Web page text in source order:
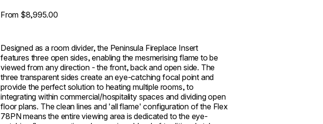
From $8,995.00
Designed as a room divider, the Peninsula Fireplace Insert
features three open sides, enabling the mesmerising flame to be
viewed from any direction - the front, back and open side. The
three transparent sides create an eye-catching focal point and
provide the perfect solution to heating multiple rooms, to
integrating within commercial/hospitality spaces and dividing open
floor plans. The clean lines and 'all flame' configuration of the Flex
78PN means the entire viewing area is dedicated to the eye-